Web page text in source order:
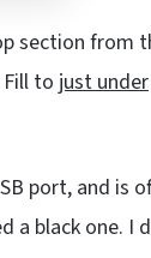
section from
to just under
port, and is
a black one.